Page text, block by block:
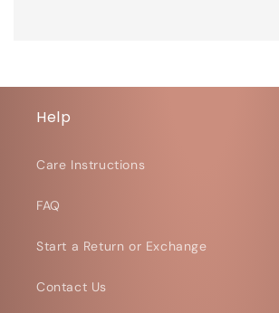
Help
Care Instructions
FAQ
Start a Return or Exchange
Contact Us